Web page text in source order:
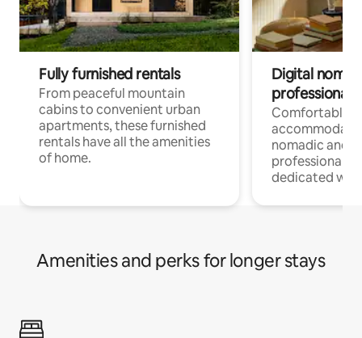
Fully furnished rentals
From peaceful mountain
cabins to convenient urban
apartments, these furnished
rentals have all the amenities
of home.
Digital
professionals
Comfortable
nomadic and
professionals
dedicated
Amenities and perks for longer stays